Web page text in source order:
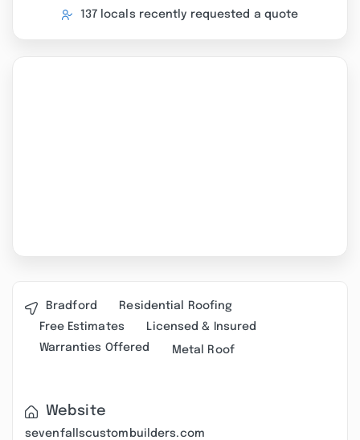
137 locals recently requested a quote
Bradford
Residential Roofing
Free Estimates
Licensed & Insured
Warranties Offered
Metal Roof
Website
sevenfallscustombuilders.com